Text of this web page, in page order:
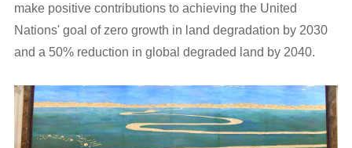
make positive contributions to achieving the United
Nations' goal of zero growth in land degradation by 2030
and a 50% reduction in global degraded land by 2040.